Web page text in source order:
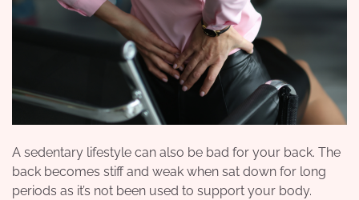
A sedentary lifestyle can also be bad for your back. The
back becomes stiff and weak when sat down for long
periods as it’s not been used to support your body.